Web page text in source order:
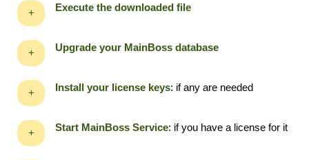
+ Execute the downloaded file
+ Upgrade your MainBoss database
+ Install your license keys: if any are needed
+ Start MainBoss Service: if you have a license for it